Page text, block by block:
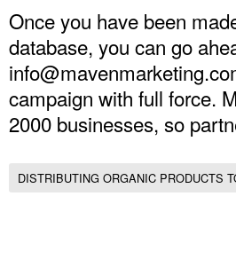
Once you have been
database, you can go
campaign with full force.
2000 businesses, so
DISTRIBUTING ORGANIC PRODUCTS